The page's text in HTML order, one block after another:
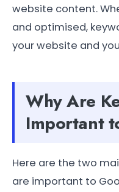
website content.
and optimised,
your website and
Why Are
Important
Here are the two
are important to